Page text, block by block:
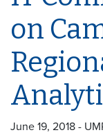
on
June 19, 2018 -